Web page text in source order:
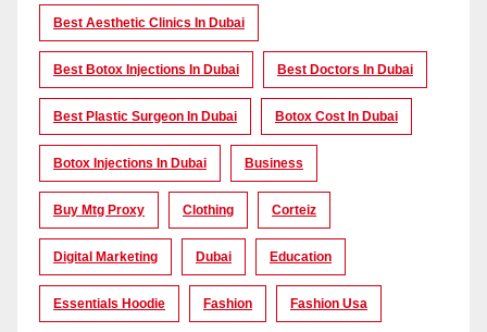
Best Aesthetic Clinics In Dubai
Best Botox Injections In Dubai Best Doctors In Dubai
Best Plastic Surgeon In Dubai Botox Cost In Dubai
Botox Injections In Dubai Business
Buy Mtg Proxy Clothing Corteiz
Digital Marketing Dubai Education
Essentials Hoodie Fashion Fashion Usa